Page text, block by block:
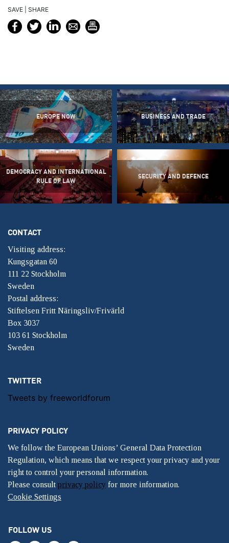
SAVE | SHARE
EUROPE NOW BUSINESS AND TRADE
DEMOCRACY AND INTERNATIONAL
RULE OF LAW
SECURITY AND DEFENCE
CONTACT
Visiting address:
Kungsgatan 60
111 22 Stockholm
Sweden
Postal address:
Stiftelsen Fritt Näringsliv/Frivärld
Box 3037
103 61 Stockholm
Sweden
TWITTER
Tweets by freeworldforum
PRIVACY POLICY
We follow the European Unions’ General Data Protection
Regulation, which means that we respect your privacy and your
right to control your personal information.
Please consult privacy policy for more information.
Cookie Settings
FOLLOW US